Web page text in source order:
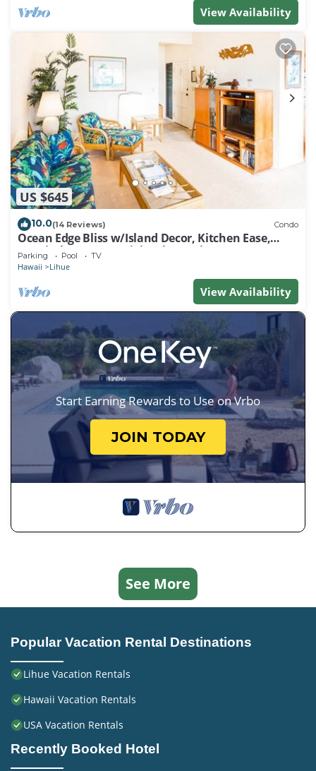
View Availability
US $645
10.0(14 Reviews) Condo
Ocean Edge Bliss w/Island Decor, Kitchen Ease,
Lanai, Flat Screen, WiFi–Kaha Lani 327
Parking Pool TV
Hawaii Lihue
View Availability
Start Earning Rewards to Use on Vrbo
JOIN TODAY
See More
Popular Vacation Rental Destinations
Lihue Vacation Rentals
Hawaii Vacation Rentals
USA Vacation Rentals
Recently Booked Hotel